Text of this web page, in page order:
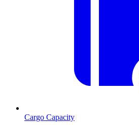
Cargo Capacity